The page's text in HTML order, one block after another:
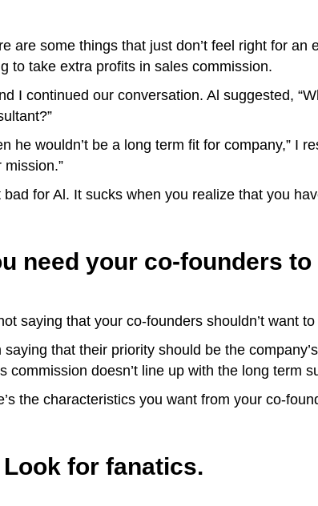
are some things that just don’t feel right for
to take extra profits in sales commission.
I continued our conversation. Al suggested,
he wouldn’t be a long term fit for company,” I
mission.”
bad for Al. It sucks when you realize that you
need your co-founders
saying that your co-founders shouldn’t want
saying that their priority should be the
commission doesn’t line up with the long term
the characteristics you want from your co-
Look for fanatics.